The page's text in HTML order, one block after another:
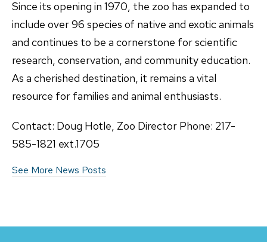
Since its opening in 1970, the zoo has expanded to
include over 96 species of native and exotic animals
and continues to be a cornerstone for scientific
research, conservation, and community education.
As a cherished destination, it remains a vital
resource for families and animal enthusiasts.
Contact: Doug Hotle, Zoo Director Phone: 217-
585-1821 ext.1705
See More News Posts